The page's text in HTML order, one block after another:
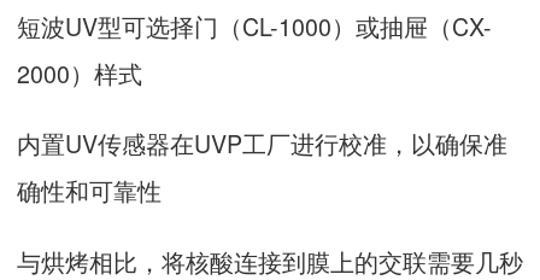
短波UV型可选择门（CL-1000）或抽屉（CX-
2000）样式
内置UV传感器在UVP工厂进行校准，以确保准
确性和可靠性
与烘烤相比，将核酸连接到膜上的交联需要几秒